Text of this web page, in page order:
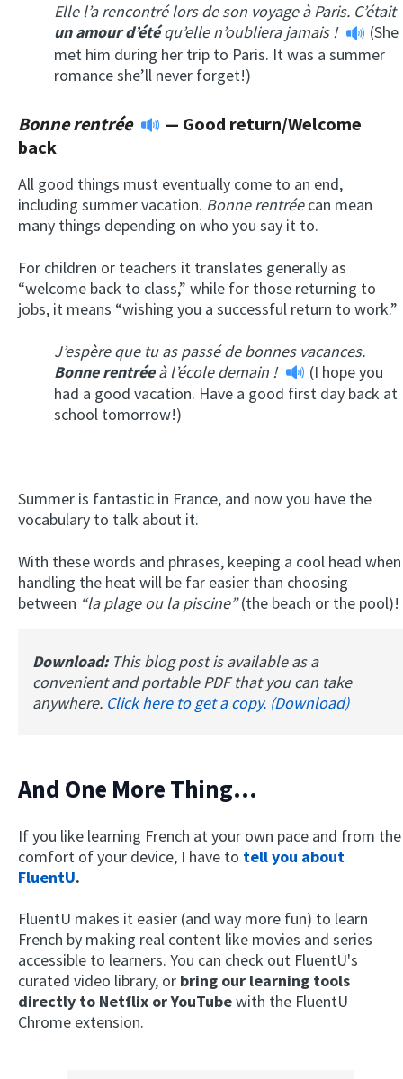
Elle l’a rencontré lors de son voyage à Paris. C’était
un amour d’étéqu’elle n’oubliera jamais !
(She
met him during her trip to Paris. It was a summer
romance she’ll never forget!)
Bonne rentrée
— Good return/Welcome
back
All good things must eventually come to an end,
including summer vacation. Bonne rentréecan mean
many things depending on who you say it to.
For children or teachers it translates generally as
“welcome back to class,” while for those returning to
jobs, it means “wishing you a successful return to work.”
J’espère que tu as passé de bonnes vacances.
Bonne rentréeà l’école demain !
(I hope you
had a good vacation. Have a good first day back at
school tomorrow!)
Summer is fantastic in France, and now you have the
vocabulary to talk about it.
With these words and phrases, keeping a cool head when
handling the heat will be far easier than choosing
between “la plage ou la piscine”(the beach or the pool)!
Download: This blog post is available as a
convenient and portable PDF that you can take
anywhere. Click here to get a copy. (Download)
And One More Thing...
If you like learning French at your own pace and from the
comfort of your device, I have to tell you about
FluentU.
FluentU makes it easier (and way more fun) to learn
French by making real content like movies and series
accessible to learners. You can check out FluentU's
curated video library, or bring our learning tools
directly to Netflix or YouTubewith the FluentU
Chrome extension.
×
This website uses cookies
This website uses cookies to improve user
experience. By using our website you
consent to all cookies in accordance with
our Cookie Policy.Read more
ACCEPT